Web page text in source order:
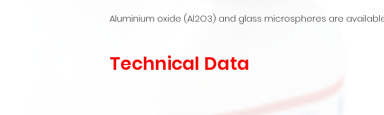
Aluminium oxide (Al2O3) and glass microspheres are
Technical Data